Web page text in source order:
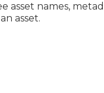
asset names,
asset.